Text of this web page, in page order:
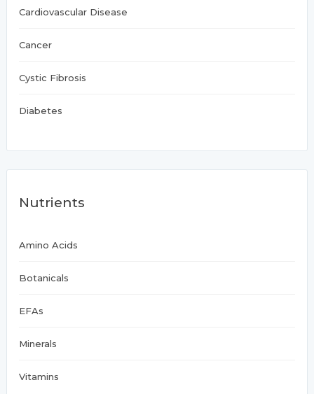
Cardiovascular Disease
Cancer
Cystic Fibrosis
Diabetes
Nutrients
Amino Acids
Botanicals
EFAs
Minerals
Vitamins